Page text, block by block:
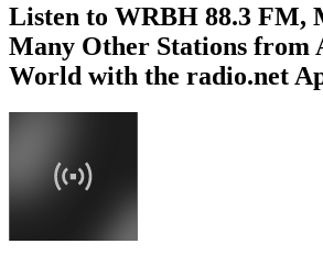
Listen to WRBH 88.3 FM,
Many Other Stations from
World with the radio.net